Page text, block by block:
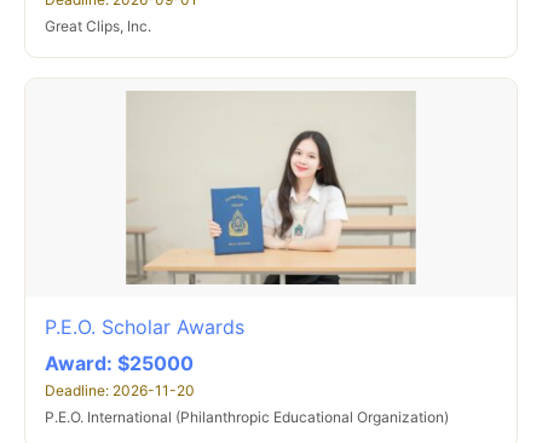
Great Clips, Inc.
P.E.O. Scholar Awards
Award: $25000
Deadline: 2026-11-20
P.E.O. International (Philanthropic Educational Organization)